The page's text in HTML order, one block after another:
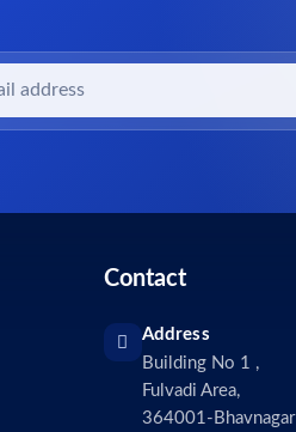
Contact
Address
Building No 1 ,
Fulvadi Area,
364001-Bhavnagar